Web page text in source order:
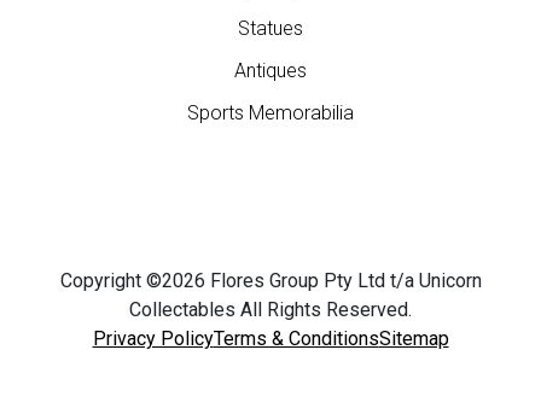
Statues
Antiques
Sports Memorabilia
Copyright ©2026 Flores Group Pty Ltd t/a Unicorn
Collectables All Rights Reserved.
Privacy PolicyTerms & ConditionsSitemap